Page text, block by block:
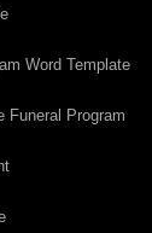
Word Template
Funeral Program